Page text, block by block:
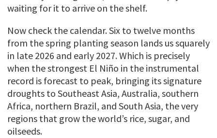
waiting for it to arrive on the shelf.
Now check the calendar. Six to twelve months
from the spring planting season lands us squarely
in late 2026 and early 2027. Which is precisely
when the strongest El Niño in the instrumental
record is forecast to peak, bringing its signature
droughts to Southeast Asia, Australia, southern
Africa, northern Brazil, and South Asia, the very
regions that grow the world’s rice, sugar, and
oilseeds.